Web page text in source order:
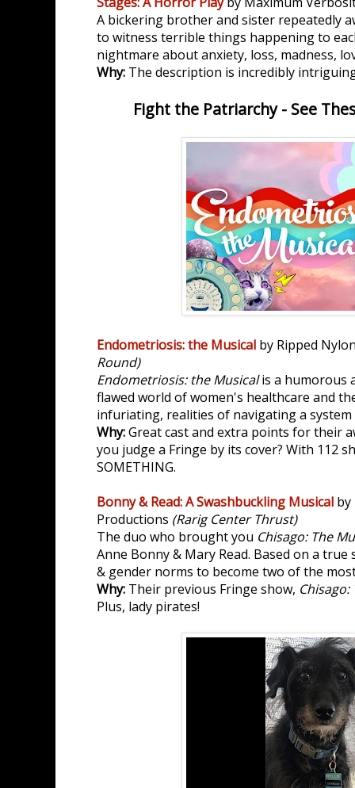
A bickering brother and sister repeatedly
to witness terrible things happening to
nightmare about anxiety, loss, madness,
Why: The description is incredibly
Fight the Patriarchy - See
Endometriosis: the Musical by Ripped
Round)
Endometriosis: the Musicalis a humorous
flawed world of women's healthcare and
infuriating, realities of navigating a
Why:Great cast and extra points for their
you judge a Fringe by its cover? With 112
SOMETHING.
Bonny & Read: A Swashbuckling Musical by
Productions (Rarig Center Thrust)
The duo who brought you Chisago: The
Anne Bonny & Mary Read. Based on a
& gender norms to become two of the
Why: Their previous Fringe show, Chisago:
Plus, lady pirates!